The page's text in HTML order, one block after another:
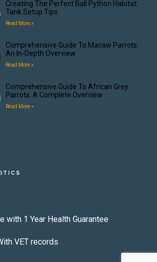
Creating The Perfect Ball Python Habitat:
Tank Setup Tips
Read More »
Comprehensive Guide To Macaw Parrots:
An In-Depth Overview
Read More »
Comprehensive Guide To African Grey
Parrots: A Complete Overview
Read More »
with 1 Year Health Guarantee
VET records